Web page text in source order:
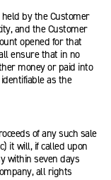
by the Customer
and the Customer
opened for that
ensure that in no
money or paid into
as the
of any such sale
it will, if called upon
within seven days
all rights